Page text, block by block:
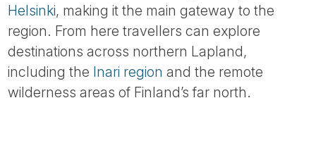
Helsinki, making it the main gateway to the
region. From here travellers can explore
destinations across northern Lapland,
including the Inari region and the remote
wilderness areas of Finland’s far north.